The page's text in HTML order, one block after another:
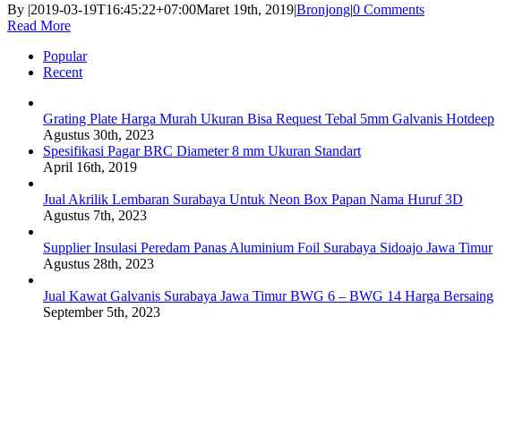
By |2019-03-19T16:45:22+07:00Maret 19th, 2019|Bronjong|0 Comments
Read More
Popular
Recent
Grating Plate Harga Murah Ukuran Bisa Request Tebal 5mm Galvanis Hotdeep
Agustus 30th, 2023
Spesifikasi Pagar BRC Diameter 8 mm Ukuran Standart
April 16th, 2019
Jual Akrilik Lembaran Surabaya Untuk Neon Box Papan Nama Huruf 3D
Agustus 7th, 2023
Supplier Insulasi Peredam Panas Aluminium Foil Surabaya Sidoajo Jawa Timur
Agustus 28th, 2023
Jual Kawat Galvanis Surabaya Jawa Timur BWG 6 – BWG 14 Harga Bersaing
September 5th, 2023